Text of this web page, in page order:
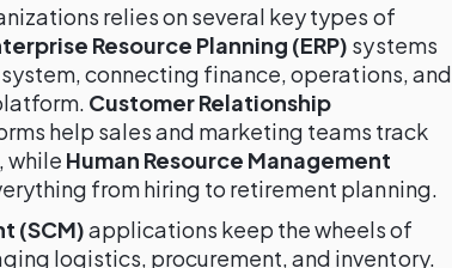
relies on several key types of
Resource Planning (ERP) systems
connecting finance, operations, and
Customer Relationship
help sales and marketing teams track
while Human Resource Management
from hiring to retirement planning.
(SCM)applications keep the wheels of
logistics, procurement, and inventory.